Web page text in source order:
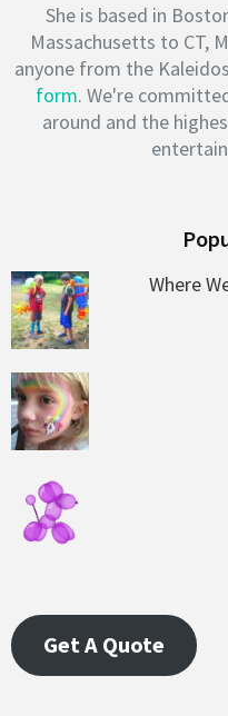
She is based in
Massachusetts to CT,
anyone from the
form. We're
around and the
Where
Get A Quote